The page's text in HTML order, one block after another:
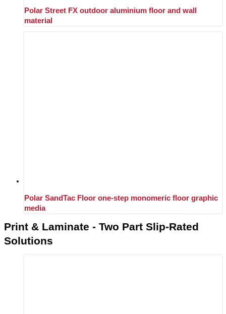
Polar Street FX outdoor aluminium floor and wall
material
Polar SandTac Floor one-step monomeric floor graphic
media
Print & Laminate - Two Part Slip-Rated
Solutions